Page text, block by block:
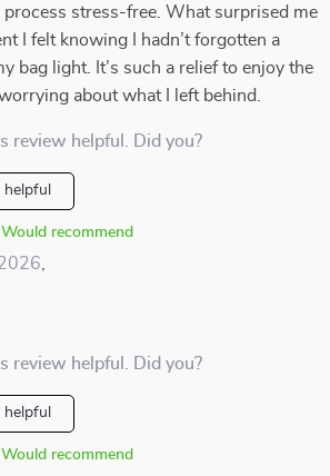
process stress-free. What surprised me
I felt knowing I hadn’t forgotten a
bag light. It’s such a relief to enjoy the
about what I left behind.
review helpful. Did you?
helpful
Would recommend
review helpful. Did you?
helpful
Would recommend